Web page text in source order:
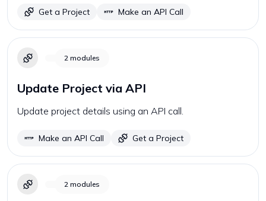
Get a Project Make an API Call
2 modules
Update Project via API
Update project details using an API call.
Make an API Call Get a Project
2 modules